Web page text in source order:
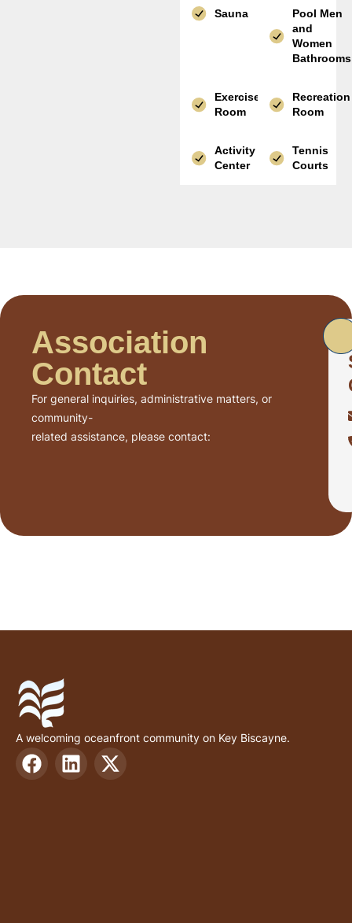
Sauna
Pool Men
and
Women
Bathrooms
Exercise
Room
Recreation
Room
Activity
Center
Tennis
Courts
Association
Contact
For general inquiries, administrative matters, or
community-
related assistance, please contact:
A welcoming oceanfront community on Key Biscayne.